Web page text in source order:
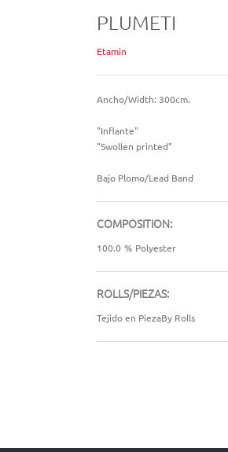
PLUMETI
Etamin
Ancho/Width: 300cm.
"Inflante"
"Swollen printed"
Bajo Plomo/Lead Band
COMPOSITION:
100.0 % Polyester
ROLLS/PIEZAS:
Tejido en PiezaBy Rolls